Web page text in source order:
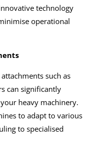
technology
operational
such as
can significantly
heavy machinery.
to adapt to various
to specialised